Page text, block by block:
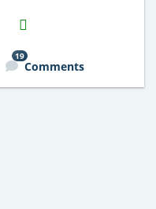
H2S
Email
19
Comments